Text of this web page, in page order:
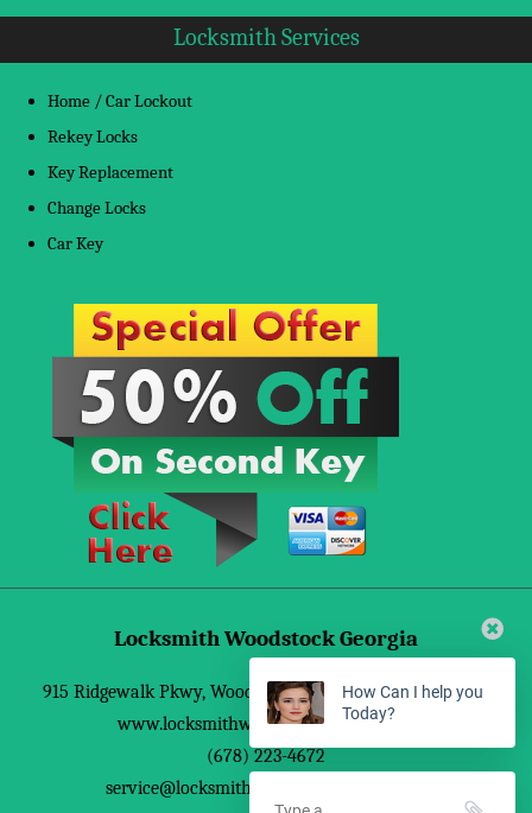
Locksmith Services
Home / Car Lockout
Rekey Locks
Key Replacement
Change Locks
Car Key
Locksmith Woodstock Georgia
915 Ridgewalk Pkwy, Woodstock,GA 30188 ,United States
www.locksmithwoodstockgeorgia.com
(678) 223-4672
service@locksmithwoodstockgeorgia.com
How Can I help you
Today?